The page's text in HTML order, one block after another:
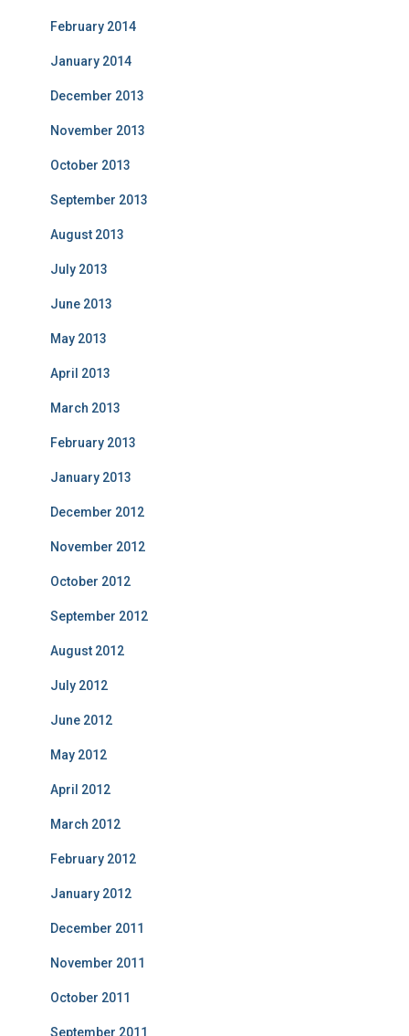
February 2014
January 2014
December 2013
November 2013
October 2013
September 2013
August 2013
July 2013
June 2013
May 2013
April 2013
March 2013
February 2013
January 2013
December 2012
November 2012
October 2012
September 2012
August 2012
July 2012
June 2012
May 2012
April 2012
March 2012
February 2012
January 2012
December 2011
November 2011
October 2011
September 2011